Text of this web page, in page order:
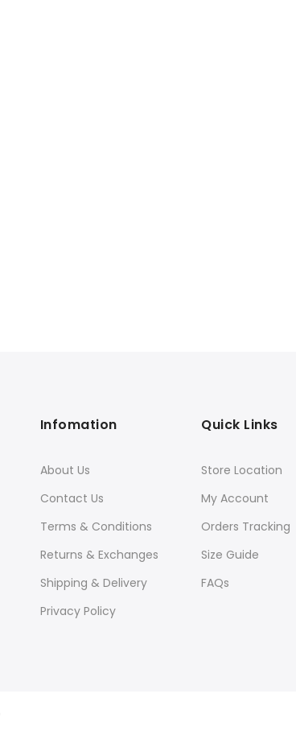
Infomation
About Us
Contact Us
Terms & Conditions
Returns & Exchanges
Shipping & Delivery
Privacy Policy
Quick Links
Store Location
My Account
Orders Tracking
Size Guide
FAQs